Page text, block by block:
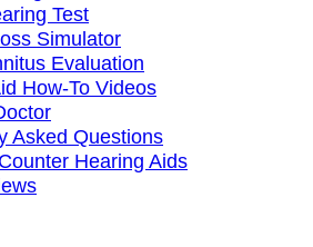
Test
Simulator
Evaluation
How-To Videos
Asked Questions
Hearing Aids